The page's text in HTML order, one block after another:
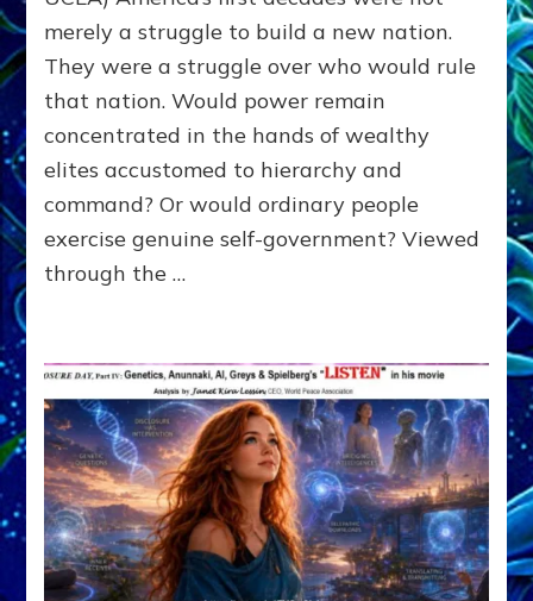
The
Proto-
SUPPRESSED
FREE
SPEECH,
JAILED
CRITICS
By
merely a struggle to build a new nation.
They were a struggle over who would rule
that nation. Would power remain
concentrated in the hands of wealthy
elites accustomed to hierarchy and
command? Or would ordinary people
exercise genuine self-government? Viewed
through the …